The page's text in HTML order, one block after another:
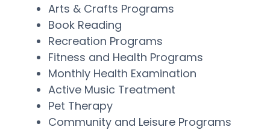
Arts & Crafts Programs
Book Reading
Recreation Programs
Fitness and Health Programs
Monthly Health Examination
Active Music Treatment
Pet Therapy
Community and Leisure Programs